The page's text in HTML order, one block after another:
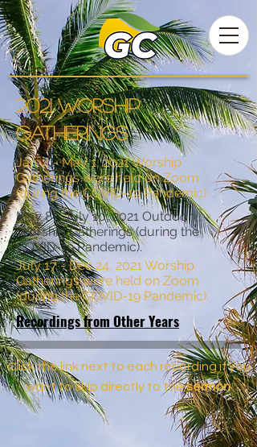
2021 worship
gatherings
Jan. 4 - May 1, 2021 Worship
Gatherings were held on Zoom
(during the COVID-19 Pandemic).
May 8 - July 10, 2021 Outdoor
Worship Gatherings (during the
COVID-19 Pandemic).
July 17 - Dec 24, 2021 Worship
Gatherings were held on Zoom
(during the COVID-19 Pandemic).
Recordings from Other Years
Click the link next to each recording if you
want to skip directly to thesermon